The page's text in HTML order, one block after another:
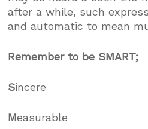
after a while, such
and automatic to mean
Remember to be SMART;
Sincere
Measurable